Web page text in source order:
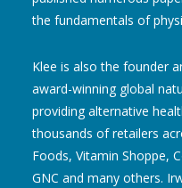
the fundamentals of
Klee is also the founder
award-winning global
providing alternative
thousands of retailers
Foods, Vitamin Shoppe,
GNC and many others.